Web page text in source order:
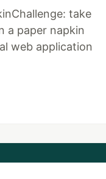
take
a paper napkin
web application